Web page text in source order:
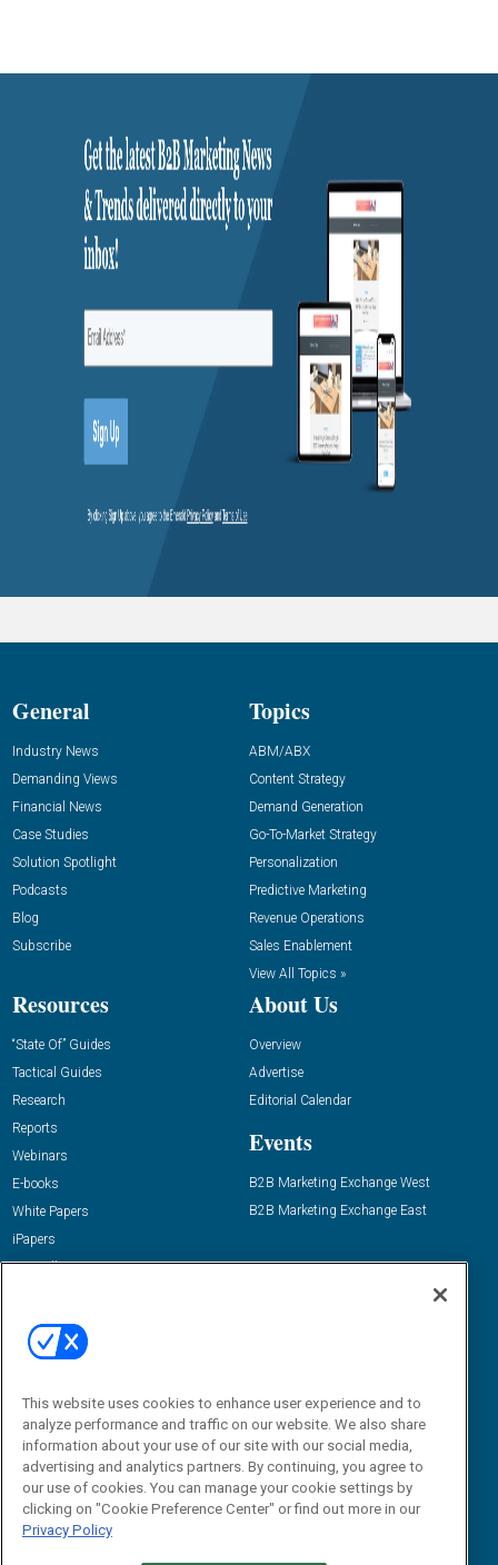
General
Industry News
Demanding Views
Financial News
Case Studies
Solution Spotlight
Podcasts
Blog
Subscribe
Topics
ABM/ABX
Content Strategy
Demand Generation
Go-To-Market Strategy
Personalization
Predictive Marketing
Revenue Operations
Sales Enablement
View All Topics »
Resources
“State Of” Guides
Tactical Guides
Research
Reports
Webinars
E-books
White Papers
iPapers
View All Resources »
About Us
Overview
Advertise
Editorial Calendar
Events
B2B Marketing Exchange West
B2B Marketing Exchange East
Email:
dgrprograms@demandgenreport.com
This website uses cookies to enhance user experience and to
analyze performance and traffic on our website. We also share
information about your use of our site with our social media,
advertising and analytics partners. By continuing, you agree to
our use of cookies. You can manage your cookie settings by
clicking on "Cookie Preference Center" or find out more in our
Privacy Policy